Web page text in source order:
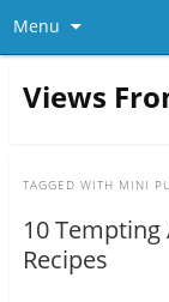
Menu
Views
TAGGED WITH MINI
10
Recipes